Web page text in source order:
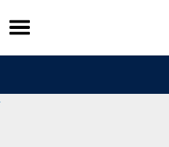
Skip
to
content